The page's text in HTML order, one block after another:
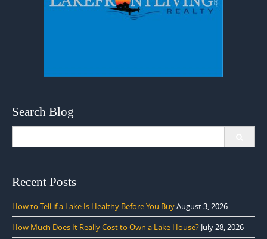
Search Blog
Recent Posts
How to Tell if a Lake Is Healthy Before You BuyAugust 3, 2026
How Much Does It Really Cost to Own a Lake House? July 28, 2026